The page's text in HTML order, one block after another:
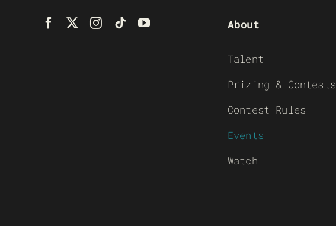
About
Talent
Prizing & Contests
Contest Rules
Events
Watch